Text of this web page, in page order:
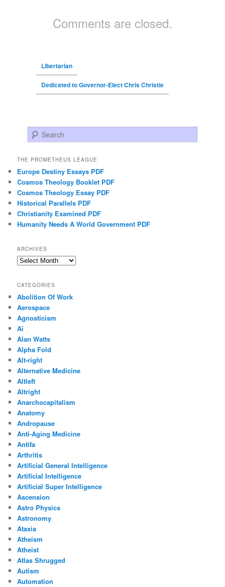
Comments are closed.
Libertarian
Dedicated to Governor-Elect Chris Christie
Search
THE PROMETHEUS LEAGUE
Europe Destiny Essays PDF
Cosmos Theology Booklet PDF
Cosmos Theology Essay PDF
Historical Parallels PDF
Christianity Examined PDF
Humanity Needs A World Government PDF
ARCHIVES
Archives
CATEGORIES
Abolition Of Work
Aerospace
Agnosticism
Ai
Alan Watts
Alpha Fold
Alt-right
Alternative Medicine
Altleft
Altright
Anarchocapitalism
Anatomy
Andropause
Anti-Aging Medicine
Antifa
Arthritis
Artificial General Intelligence
Artificial Intelligence
Artificial Super Intelligence
Ascension
Astro Physics
Astronomy
Ataxia
Atheism
Atheist
Atlas Shrugged
Autism
Automation